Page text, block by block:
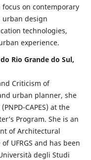
on contemporary
urban design
technologies,
experience.
Rio Grande do Sul,
Criticism of
urban planner, she
CAPES) at the
Program. She is an
of Architectural
UFRGS and has been
degli Studi